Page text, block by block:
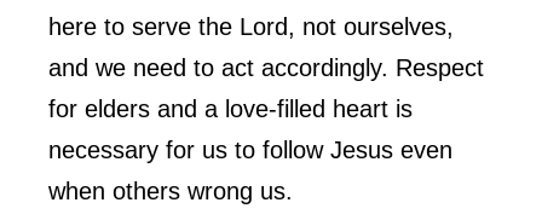
here to serve the Lord, not ourselves,
and we need to act accordingly. Respect
for elders and a love-filled heart is
necessary for us to follow Jesus even
when others wrong us.